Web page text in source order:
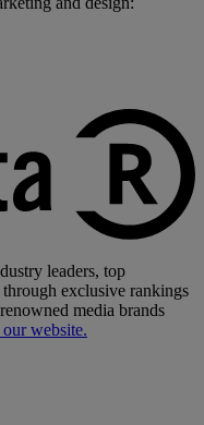
leaders, top
exclusive rankings
media brands
website.